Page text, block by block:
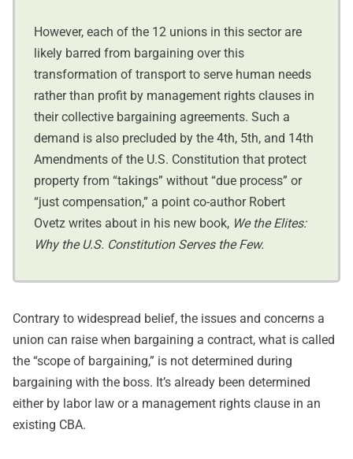
However, each of the 12 unions in this sector are
likely barred from bargaining over this
transformation of transport to serve human needs
rather than profit by management rights clauses in
their collective bargaining agreements. Such a
demand is also precluded by the 4th, 5th, and 14th
Amendments of the U.S. Constitution that protect
property from “takings” without “due process” or
“just compensation,” a point co-author Robert
Ovetz writes about in his new book, We the Elites:
Why the U.S. Constitution Serves the Few.
Contrary to widespread belief, the issues and concerns a
union can raise when bargaining a contract, what is called
the “scope of bargaining,” is not determined during
bargaining with the boss. It’s already been determined
either by labor law or a management rights clause in an
existing CBA.